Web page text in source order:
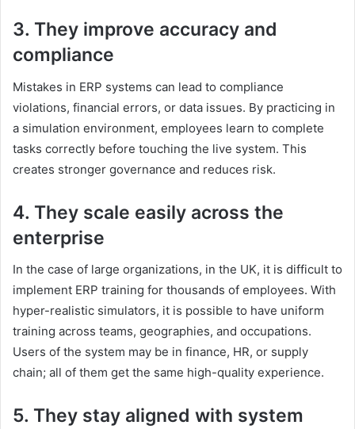
3. They improve accuracy and
compliance
Mistakes in ERP systems can lead to compliance
violations, financial errors, or data issues. By practicing in
a simulation environment, employees learn to complete
tasks correctly before touching the live system. This
creates stronger governance and reduces risk.
4. They scale easily across the
enterprise
In the case of large organizations, in the UK, it is difficult to
implement ERP training for thousands of employees. With
hyper-realistic simulators, it is possible to have uniform
training across teams, geographies, and occupations.
Users of the system may be in finance, HR, or supply
chain; all of them get the same high-quality experience.
5. They stay aligned with system